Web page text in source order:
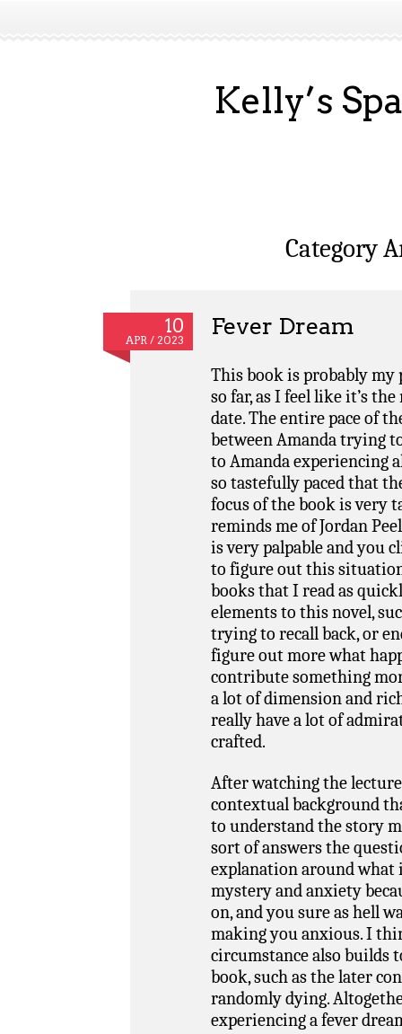
Kelly’s
Category
10
APR / 2023
Fever Dream
This book is probably my
so far, as I feel like it’s
date. The entire pace of
between Amanda trying
to Amanda experiencing
so tastefully paced that
focus of the book is very
reminds me of Jordan
is very palpable and you
to figure out this
books that I read as
elements to this novel,
trying to recall back, or
figure out more what
contribute something
a lot of dimension and
really have a lot of
crafted.
After watching the
contextual background
to understand the story
sort of answers the
explanation around what
mystery and anxiety
on, and you sure as hell
making you anxious. I
circumstance also builds
book, such as the later
randomly dying.
experiencing a fever